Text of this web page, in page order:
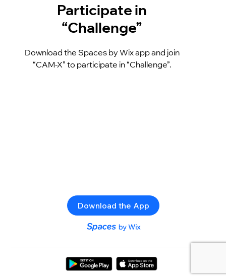
Participate in
“Challenge”
Download the Spaces by Wix app and join
“CAM-X” to participate in “Challenge”.
Download the App